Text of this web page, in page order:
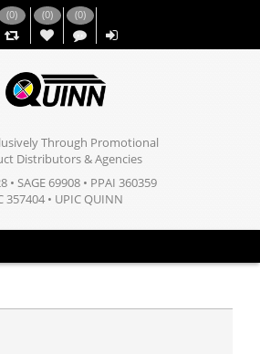
(0) (0)
,,
(0)
Through Promotional
Distributors & Agencies
• SAGE 69908 • PPAI 360359
357404 • UPIC QUINN